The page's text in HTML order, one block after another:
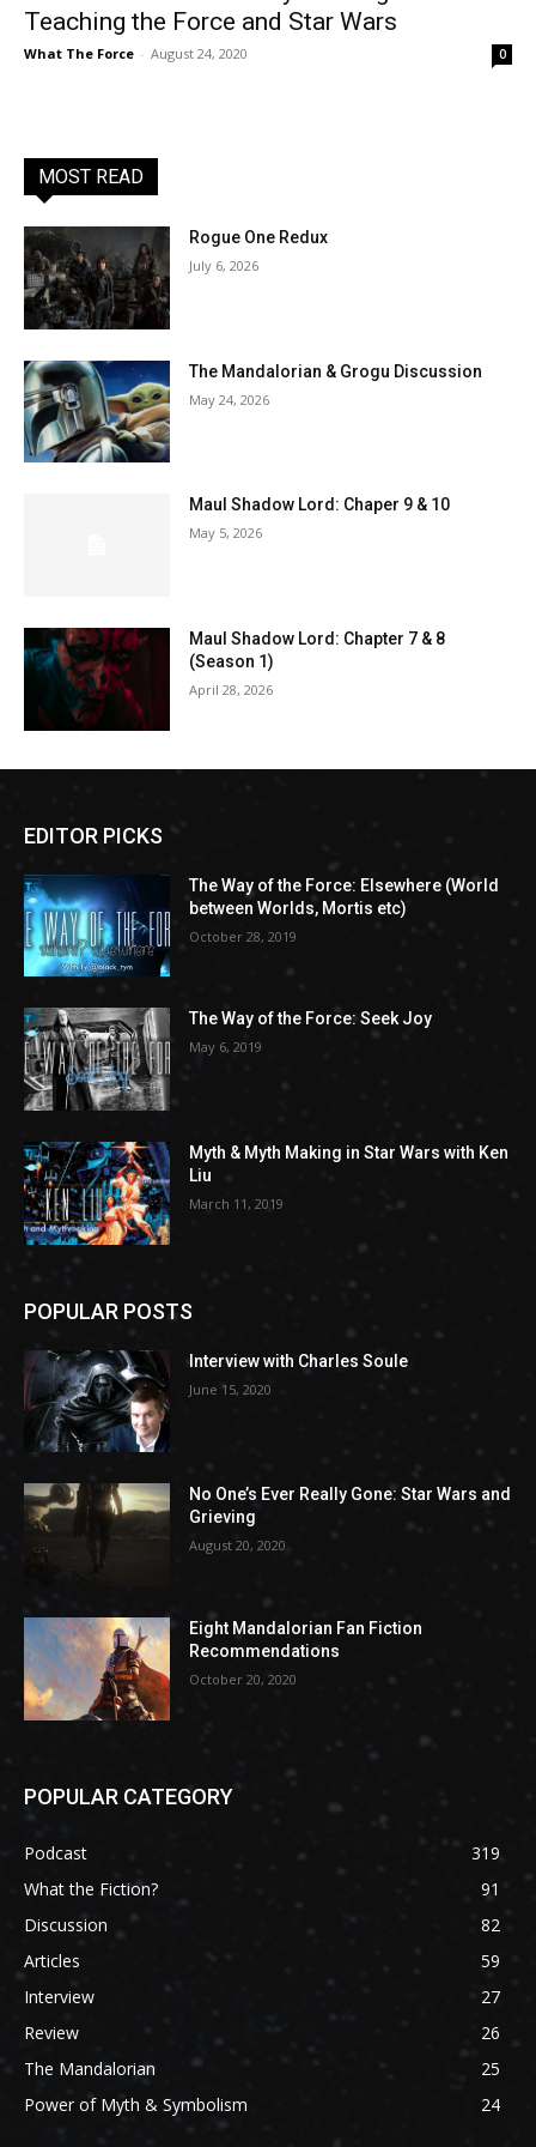
Teaching the Force and Star Wars
What The Force - August 24, 2020 0
MOST READ
Rogue One Redux
July 6, 2026
The Mandalorian & Grogu Discussion
May 24, 2026
Maul Shadow Lord: Chaper 9 & 10
May 5, 2026
Maul Shadow Lord: Chapter 7 & 8
(Season 1)
April 28, 2026
EDITOR PICKS
The Way of the Force: Elsewhere (World
between Worlds, Mortis etc)
October 28, 2019
The Way of the Force: Seek Joy
May 6, 2019
Myth & Myth Making in Star Wars with Ken
Liu
March 11, 2019
POPULAR POSTS
Interview with Charles Soule
June 15, 2020
No One’s Ever Really Gone: Star Wars and
Grieving
August 20, 2020
Eight Mandalorian Fan Fiction
Recommendations
October 20, 2020
POPULAR CATEGORY
Podcast
319
What the Fiction?
91
Discussion
82
Articles
59
Interview
27
Review
26
The Mandalorian
25
Power of Myth & Symbolism
24